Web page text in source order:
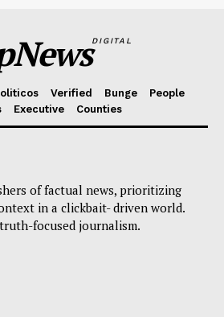
DIGITAL
Verified Bunge
People
Executive Counties
of factual news, prioritizing
in a clickbait- driven world.
focused journalism.